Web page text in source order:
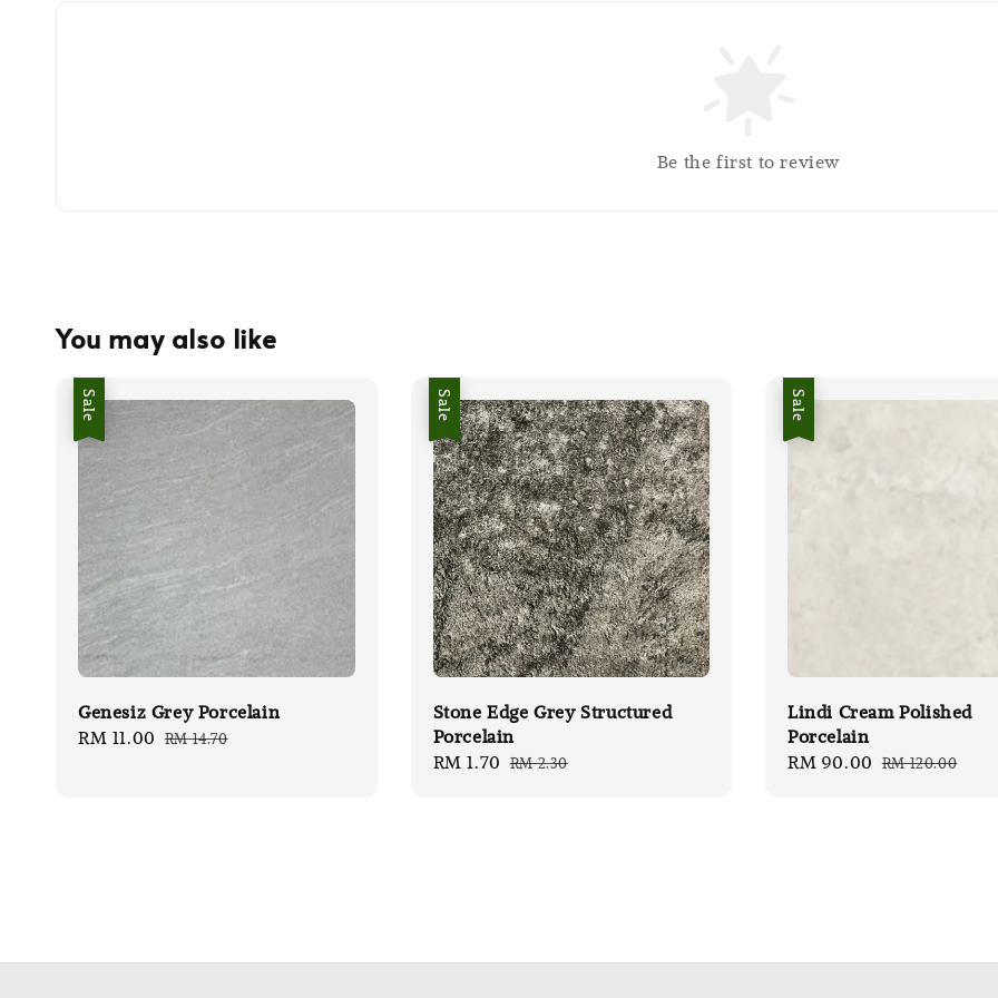
Be the first to review
You may also like
Sale
Genesiz Grey Porcelain
Sale
RM 11.00 Regular
RM 14.70
Sale
Stone Edge Grey Structured
Porcelain
Sale
RM 1.70 Regular
RM 2.30
Sale
Lindi Cream Polished
Porcelain
Sale
RM 90.00 Regular
RM 120.00